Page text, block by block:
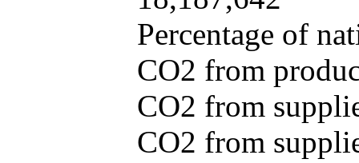
Percentage of
CO2 from
CO2 from
CO2 from